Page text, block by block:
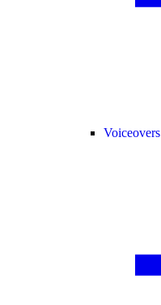
Voiceovers